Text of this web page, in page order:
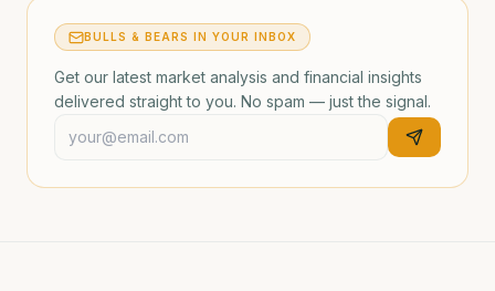
BULLS & BEARS IN YOUR INBOX
Get our latest market analysis and financial insights
delivered straight to you. No spam — just the signal.